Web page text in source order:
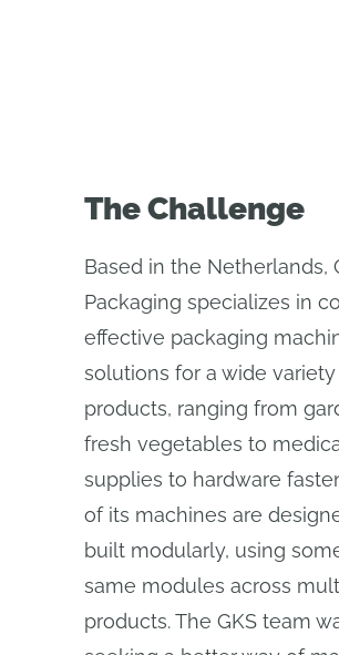
The Challenge
Based in the Netherlands,
Packaging specializes in
effective packaging
solutions for a wide
products, ranging from
fresh vegetables to
supplies to hardware
of its machines are
built modularly, using
same modules across
products. The GKS team